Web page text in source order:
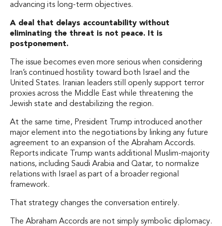
advancing its long-term objectives.
A deal that delays accountability without
eliminating the threat is not peace. It is
postponement.
The issue becomes even more serious when considering
Iran’s continued hostility toward both Israel and the
United States. Iranian leaders still openly support terror
proxies across the Middle East while threatening the
Jewish state and destabilizing the region.
At the same time, President Trump introduced another
major element into the negotiations by linking any future
agreement to an expansion of the Abraham Accords.
Reports indicate Trump wants additional Muslim-majority
nations, including Saudi Arabia and Qatar, to normalize
relations with Israel as part of a broader regional
framework.
That strategy changes the conversation entirely.
The Abraham Accords are not simply symbolic diplomacy.